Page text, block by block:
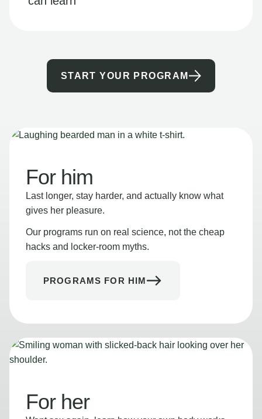
START YOUR PROGRAM
For him
Last longer, stay harder, and actually know what
gives her pleasure.
Our programs run on real science, not the cheap
hacks and locker-room myths.
PROGRAMS FOR HIM
For her